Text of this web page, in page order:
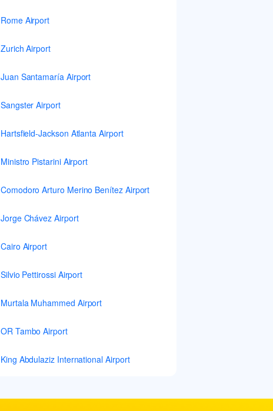
Rome Airport
Zurich Airport
Juan Santamaría Airport
Sangster Airport
Hartsfield-Jackson Atlanta Airport
Ministro Pistarini Airport
Comodoro Arturo Merino Benítez Airport
Jorge Chávez Airport
Cairo Airport
Silvio Pettirossi Airport
Murtala Muhammed Airport
OR Tambo Airport
King Abdulaziz International Airport